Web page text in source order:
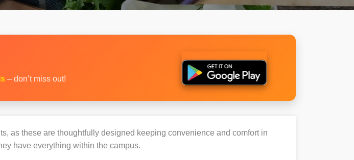
– don’t miss out!
as these are thoughtfully designed keeping convenience and comfort in
have everything within the campus.